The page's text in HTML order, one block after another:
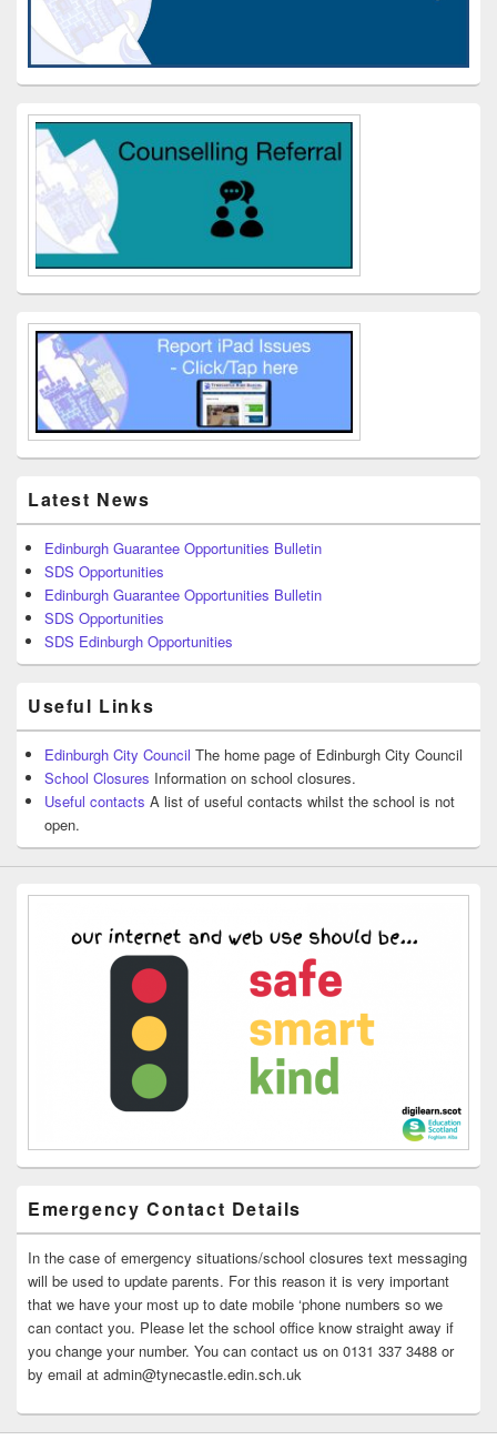
Latest News
Edinburgh Guarantee Opportunities Bulletin
SDS Opportunities
Edinburgh Guarantee Opportunities Bulletin
SDS Opportunities
SDS Edinburgh Opportunities
Useful Links
Edinburgh City Council The home page of Edinburgh City Council
School Closures Information on school closures.
Useful contacts A list of useful contacts whilst the school is not
open.
Emergency Contact Details
In the case of emergency situations/school closures text messaging
will be used to update parents. For this reason it is very important
that we have your most up to date mobile ‘phone numbers so we
can contact you. Please let the school office know straight away if
you change your number. You can contact us on 0131 337 3488 or
by email at admin@tynecastle.edin.sch.uk